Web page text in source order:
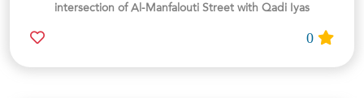
intersection of Al-Manfalouti Street with Qadi Iyas